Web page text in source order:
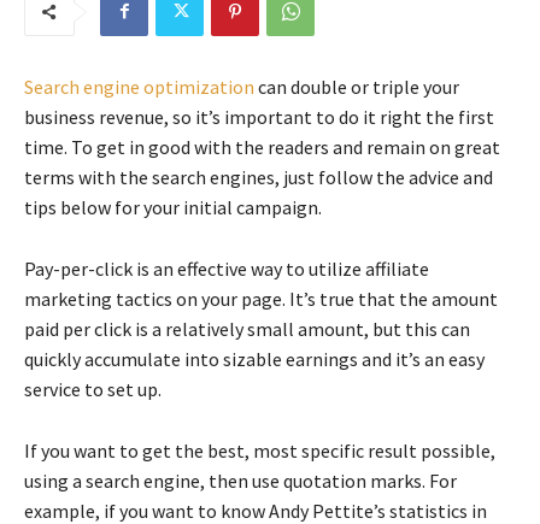
Search engine optimization can double or triple your
business revenue, so it’s important to do it right the first
time. To get in good with the readers and remain on great
terms with the search engines, just follow the advice and
tips below for your initial campaign.
Pay-per-click is an effective way to utilize affiliate
marketing tactics on your page. It’s true that the amount
paid per click is a relatively small amount, but this can
quickly accumulate into sizable earnings and it’s an easy
service to set up.
If you want to get the best, most specific result possible,
using a search engine, then use quotation marks. For
example, if you want to know Andy Pettite’s statistics in